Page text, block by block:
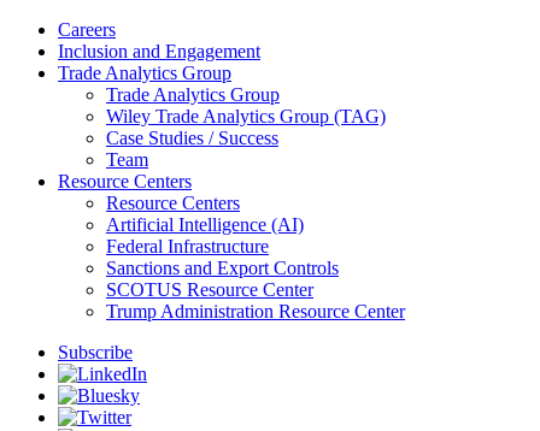
Careers
Inclusion and Engagement
Trade Analytics Group
Trade Analytics Group
Wiley Trade Analytics Group (TAG)
Case Studies / Success
Team
Resource Centers
Resource Centers
Artificial Intelligence (AI)
Federal Infrastructure
Sanctions and Export Controls
SCOTUS Resource Center
Trump Administration Resource Center
Subscribe